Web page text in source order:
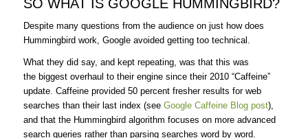
SO WHAT IS GOOGLE HUMMINGBIRD?
Despite many questions from the audience on just how does
Hummingbird work, Google avoided getting too technical.
What they did say, and kept repeating, was that this was
the biggest overhaul to their engine since their 2010 “Caffeine”
update. Caffeine provided 50 percent fresher results for web
searches than their last index (see Google Caffeine Blog post),
and that the Hummingbird algorithm focuses on more advanced
search queries rather than parsing searches word by word.